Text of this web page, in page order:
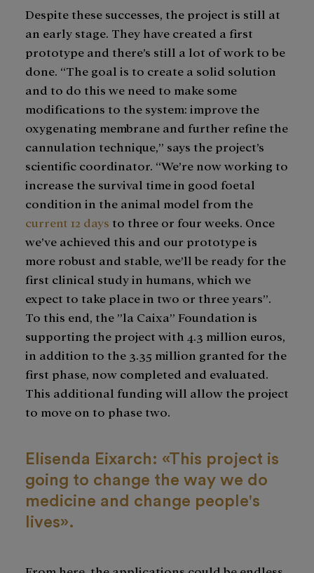
Despite these successes, the project is still at
an early stage. They have created a first
prototype and there’s still a lot of work to be
done. “The goal is to create a solid solution
and to do this we need to make some
modifications to the system: improve the
oxygenating membrane and further refine the
cannulation technique,” says the project’s
scientific coordinator. “We’re now working to
increase the survival time in good foetal
condition in the animal model from the
current 12 days to three or four weeks. Once
we’ve achieved this and our prototype is
more robust and stable, we’ll be ready for the
first clinical study in humans, which we
expect to take place in two or three years”.
To this end, the ”la Caixa” Foundation is
supporting the project with 4.3 million euros,
in addition to the 3.35 million granted for the
first phase, now completed and evaluated.
This additional funding will allow the project
to move on to phase two.
Elisenda Eixarch: «This project is
going to change the way we do
medicine and change people's
lives».